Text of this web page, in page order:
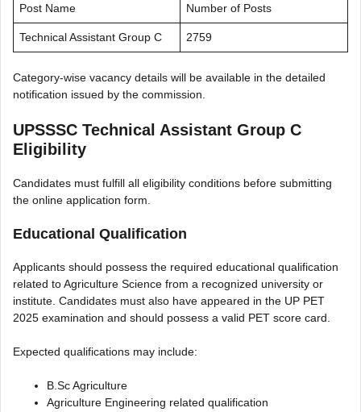
Post Name Number of Posts
Technical Assistant Group C 2759
Category-wise vacancy details will be available in the detailed
notification issued by the commission.
UPSSSC Technical Assistant Group C
Eligibility
Candidates must fulfill all eligibility conditions before submitting
the online application form.
Educational Qualification
Applicants should possess the required educational qualification
related to Agriculture Science from a recognized university or
institute. Candidates must also have appeared in the UP PET
2025 examination and should possess a valid PET score card.
Expected qualifications may include:
B.Sc Agriculture
Agriculture Engineering related qualification